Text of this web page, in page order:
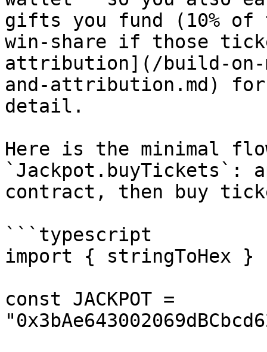
gifts you fund (10%
win-share if those
attribution](/build-on-
and-attribution.md)
detail.
Here is the minimal
`Jackpot.buyTickets`:
contract, then buy
```typescript
import { stringToHex }
const JACKPOT =